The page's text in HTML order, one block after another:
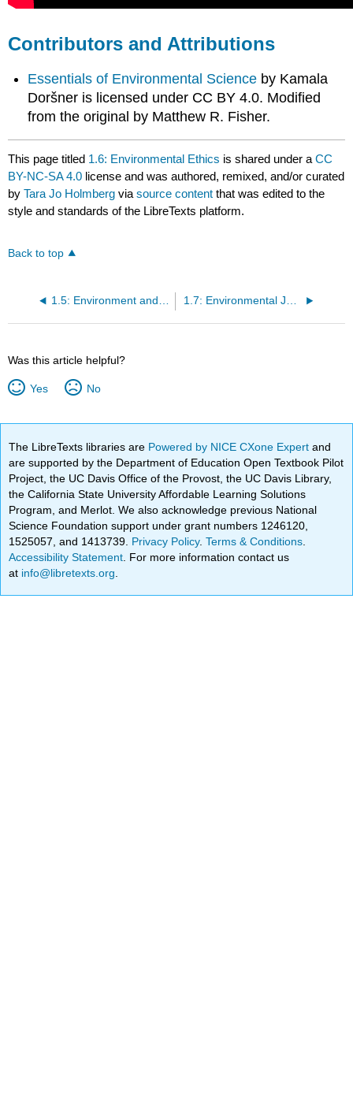
Contributors and Attributions
Essentials of Environmental Science by Kamala
Doršner is licensed under CC BY 4.0. Modified
from the original by Matthew R. Fisher.
This page titled 1.6: Environmental Ethics is shared under aCC
BY-NC-SA 4.0 license and was authored, remixed, and/or curated
byTara Jo Holmberg viasource content that was edited to the
style and standards of the LibreTexts platform.
Back to top
1.5: Environment and Sustainability 1.7: Environmental Justice and Indigenous Struggles
Was this article helpful?
Yes No
The LibreTexts libraries are Powered by NICE CXone Expertand
are supported by the Department of Education Open Textbook Pilot
Project, the UC Davis Office of the Provost, the UC Davis Library,
the California State University Affordable Learning Solutions
Program, and Merlot. We also acknowledge previous National
Science Foundation support under grant numbers 1246120,
1525057, and 1413739. Privacy Policy.Terms & Conditions
Accessibility Statement . For more information contact us
at info@libretexts.org